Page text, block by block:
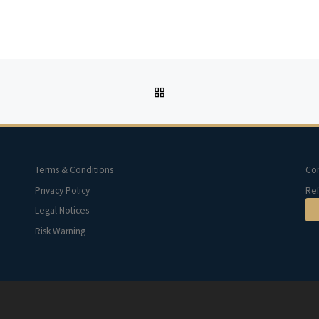
Terms & Conditions
Privacy Policy
Legal Notices
Risk Warning